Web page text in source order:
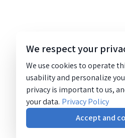
We respect your
We use cookies to operate
usability and personalize
privacy is important to us,
your data. Privacy Policy
Accept and